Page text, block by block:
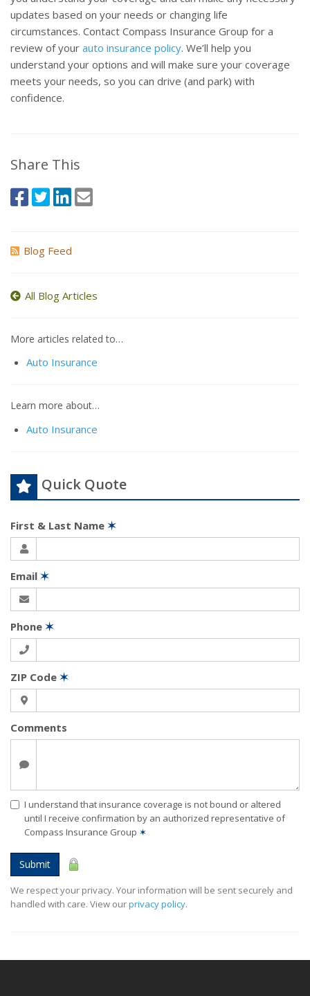
updates based on your needs or changing life
circumstances. Contact Compass Insurance Group for a
review of your auto insurance policy. We’ll help you
understand your options and will make sure your coverage
meets your needs, so you can drive (and park) with
confidence.
Share This
Blog Feed
All Blog Articles
More articles related to…
Auto Insurance
Learn more about…
Auto Insurance
Quick Quote
First & Last Name ✶
Email ✶
Phone ✶
ZIP Code ✶
Comments
I understand that insurance coverage is not bound or altered
until I receive confirmation by an authorized representative of
Compass Insurance Group ✶
Submit
We respect your privacy. Your information will be sent securely and
handled with care. View ourprivacy policy.